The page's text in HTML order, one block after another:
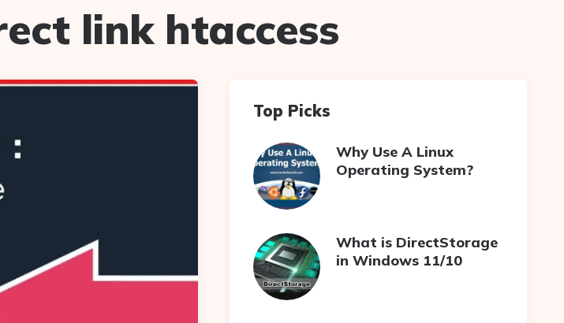
link htaccess
Top Picks
Why Use A Linux
Operating System?
What is DirectStorage
in Windows 11/10